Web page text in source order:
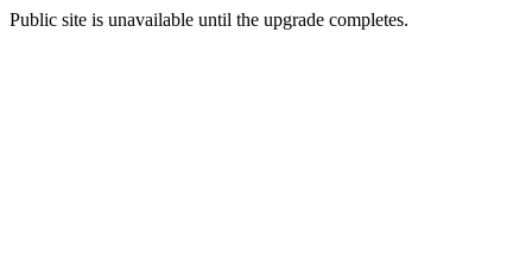
Public site is unavailable until the upgrade completes.